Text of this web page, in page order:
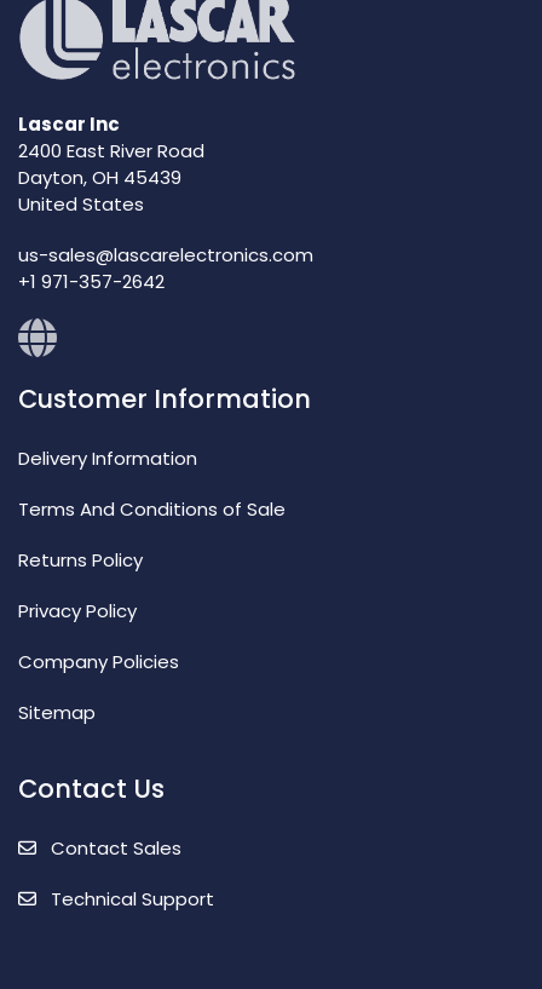
Lascar Inc
2400 East River Road
Dayton, OH 45439
United States
us-sales@lascarelectronics.com
+1 971-357-2642
Customer Information
Delivery Information
Terms And Conditions of Sale
Returns Policy
Privacy Policy
Company Policies
Sitemap
Contact Us
Contact Sales
Technical Support